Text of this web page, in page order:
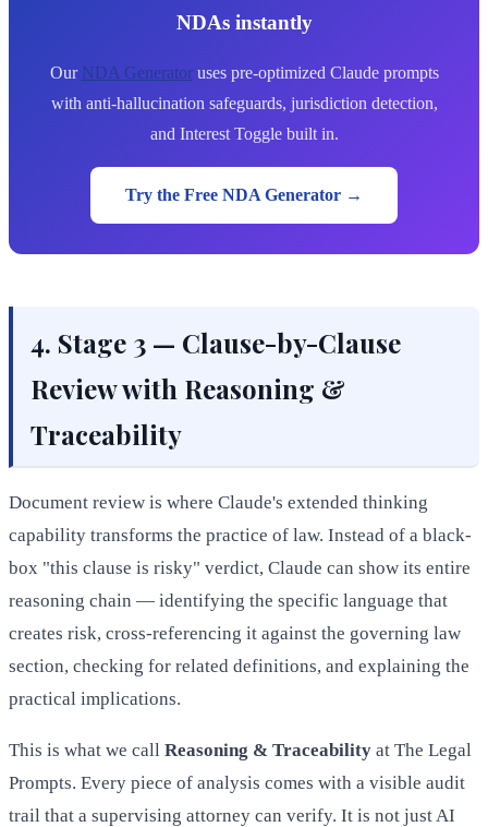
NDAs instantly
Our NDA Generatoruses pre-optimized Claude prompts
with anti-hallucination safeguards, jurisdiction detection,
and Interest Toggle built in.
Try the Free NDA Generator →
4. Stage 3 — Clause-by-Clause
Review with Reasoning &
Traceability
Document review is where Claude's extended thinking
capability transforms the practice of law. Instead of a black-
box "this clause is risky" verdict, Claude can show its entire
reasoning chain — identifying the specific language that
creates risk, cross-referencing it against the governing law
section, checking for related definitions, and explaining the
practical implications.
This is what we call Reasoning & Traceability at The Legal
Prompts. Every piece of analysis comes with a visible audit
trail that a supervising attorney can verify. It is not just AI